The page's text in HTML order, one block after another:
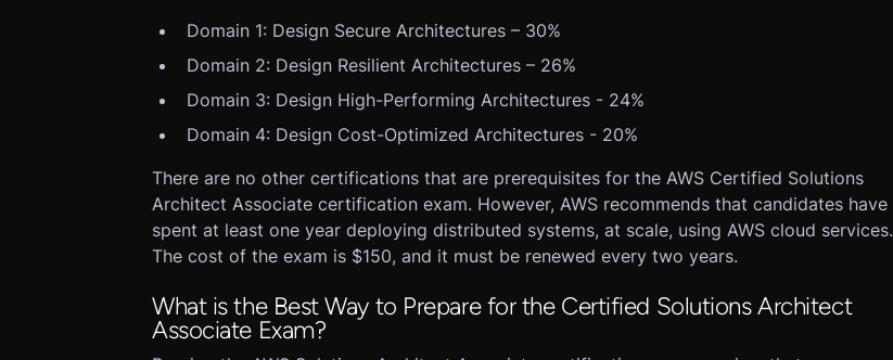
Domain 1: Design Secure Architectures – 30%
Domain 2: Design Resilient Architectures – 26%
Domain 3: Design High-Performing Architectures - 24%
Domain 4: Design Cost-Optimized Architectures - 20%
There are no other certifications that are prerequisites for the AWS Certified Solutions
Architect Associate certification exam. However, AWS recommends that candidates have
spent at least one year deploying distributed systems, at scale, using AWS cloud services.
The cost of the exam is $150, and it must be renewed every two years.
What is the Best Way to Prepare for the Certified Solutions Architect
Associate Exam?